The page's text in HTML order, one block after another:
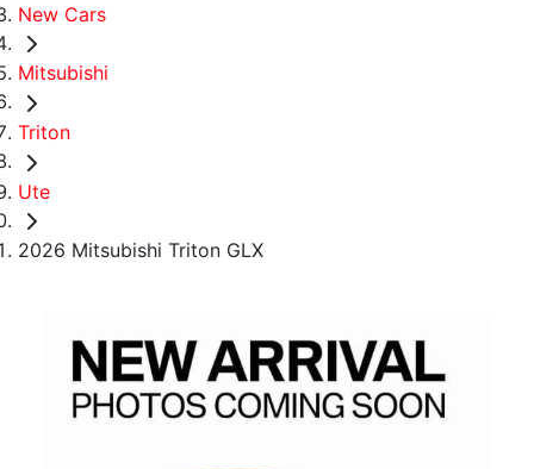
New Cars
Mitsubishi
Triton
Ute
2026 Mitsubishi Triton GLX